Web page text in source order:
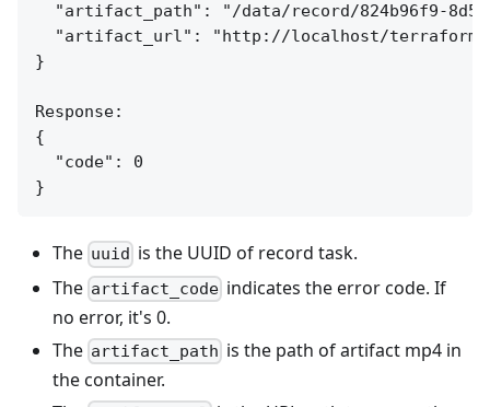
"artifact_path": "/data/record/824b96f9-
"artifact_url": "http://localhost/
}
Response:
{
  "code": 0
The uuid is the UUID of record task.
The artifact_code indicates the error code. If
no error, it's 0.
The artifact_path is the path of artifact mp4 in
the container.